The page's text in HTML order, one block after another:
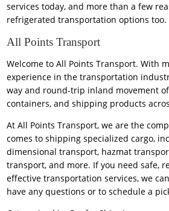
services today, and more than a few
refrigerated transportation options too.
All Points Transport
Welcome to All Points Transport. With
experience in the transportation
way and round-trip inland movement
containers, and shipping products
At All Points Transport, we are the
comes to shipping specialized cargo,
dimensional transport, hazmat
transport, and more. If you need safe,
effective transportation services, we
have any questions or to schedule a